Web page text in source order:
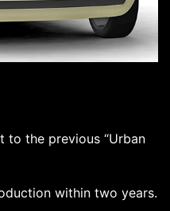
to the previous “Urban
within two years.